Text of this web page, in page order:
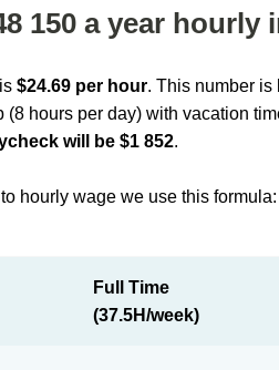
150 a year hourly
is$24.69 per hour. This number
(8 hours per day) with vacation
will be $1 852.
hourly wage we use this
Full Time
(37.5H/week)